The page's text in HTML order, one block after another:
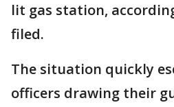
lit gas station,
filed.
The situation quickly
officers drawing their